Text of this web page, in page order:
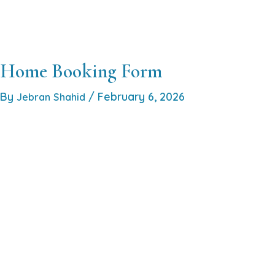
Home Booking Form
By Jebran Shahid / February 6, 2026